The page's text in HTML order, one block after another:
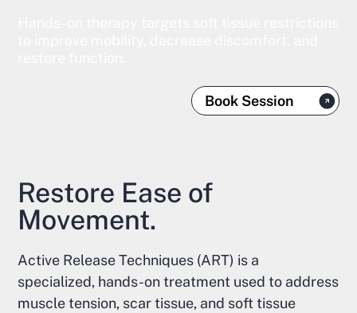
Book Session
Restore Ease of
Movement.
Active Release Techniques (ART) is a
specialized, hands-on treatment used to address
muscle tension, scar tissue, and soft tissue